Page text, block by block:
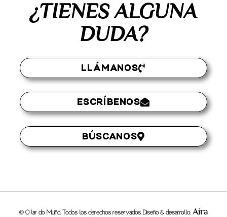
¿TIENES ALGUNA
DUDA?
LLÁMANOS
ESCRÍBENOS
BÚSCANOS
© O lar do Muiño. Todos los derechos reservados. Diseño & desarrollo: Aira